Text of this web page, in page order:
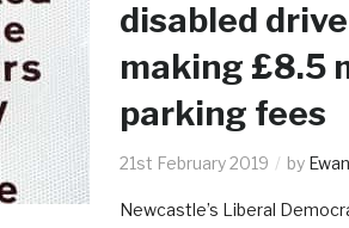
disabled
making £8.5
parking fees
21st February 2019 by
Newcastle’s Liberal